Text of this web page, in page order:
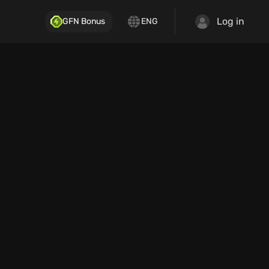
GFN Bonus ENG Log in